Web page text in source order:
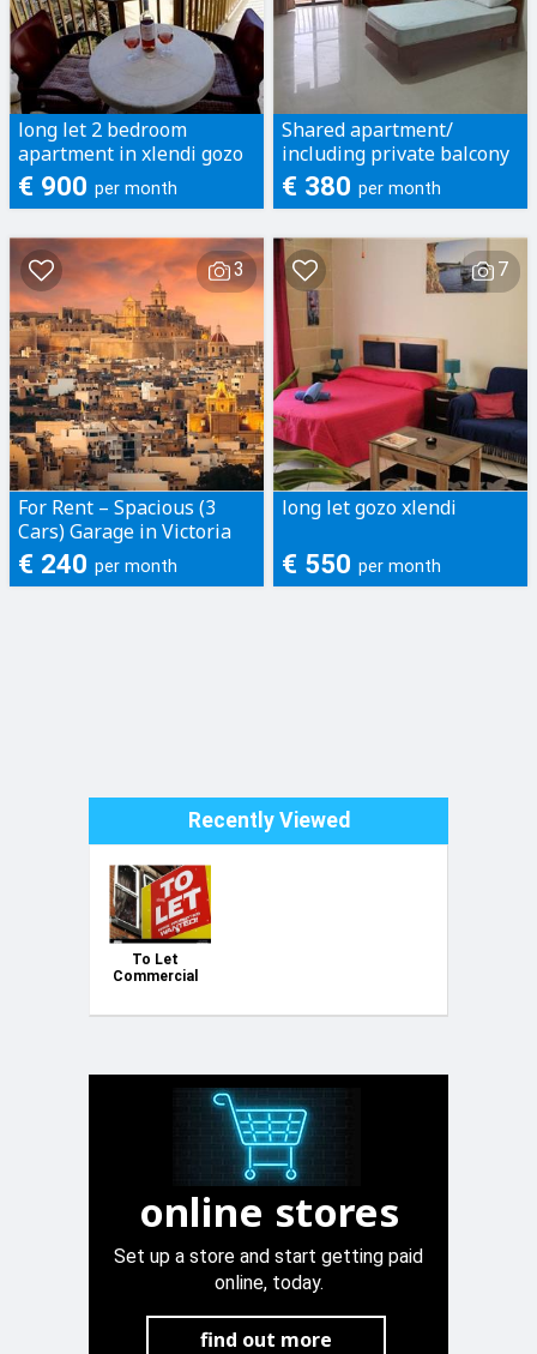
long let 2 bedroom
apartment in xlendi gozo
€ 900 per month
Shared apartment/
including private balcony
and bathroom
€ 380 per month
3
For Rent – Spacious (3
Cars) Garage in Victoria
€ 240 per month
7
long let gozo xlendi
€ 550 per month
Recently Viewed
To Let
Commercial
online stores
Set up a store and start getting paid
online, today.
find out more